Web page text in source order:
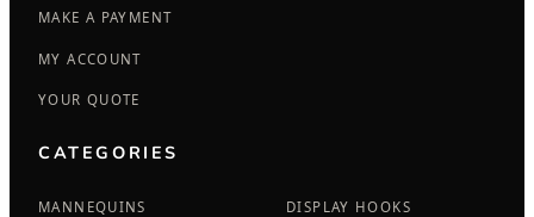
MAKE A PAYMENT
MY ACCOUNT
YOUR QUOTE
CATEGORIES
MANNEQUINS DISPLAY HOOKS